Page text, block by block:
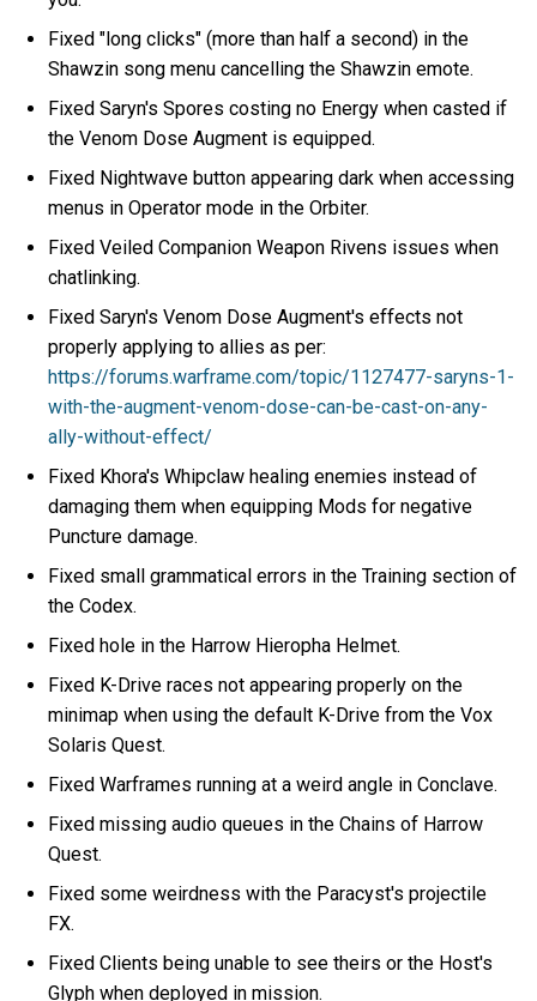
Fixed "long clicks" (more than half a second) in the
Shawzin song menu cancelling the Shawzin emote.
Fixed Saryn's Spores costing no Energy when casted if
the Venom Dose Augment is equipped.
Fixed Nightwave button appearing dark when accessing
menus in Operator mode in the Orbiter.
Fixed Veiled Companion Weapon Rivens issues when
chatlinking.
Fixed Saryn's Venom Dose Augment's effects not
properly applying to allies as per:
https://forums.warframe.com/topic/1127477-saryns-1-
with-the-augment-venom-dose-can-be-cast-on-any-
ally-without-effect/
Fixed Khora's Whipclaw healing enemies instead of
damaging them when equipping Mods for negative
Puncture damage.
Fixed small grammatical errors in the Training section of
the Codex.
Fixed hole in the Harrow Hieropha Helmet.
Fixed K-Drive races not appearing properly on the
minimap when using the default K-Drive from the Vox
Solaris Quest.
Fixed Warframes running at a weird angle in Conclave.
Fixed missing audio queues in the Chains of Harrow
Quest.
Fixed some weirdness with the Paracyst's projectile
FX.
Fixed Clients being unable to see theirs or the Host's
Glyph when deployed in mission.